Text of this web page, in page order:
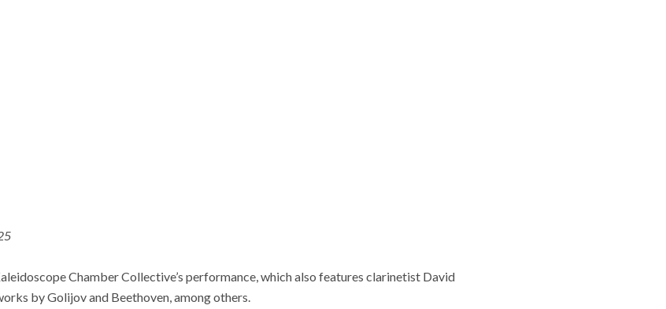
Chamber Collective’s performance, which also features clarinetist David
by Golijov and Beethoven, among others.